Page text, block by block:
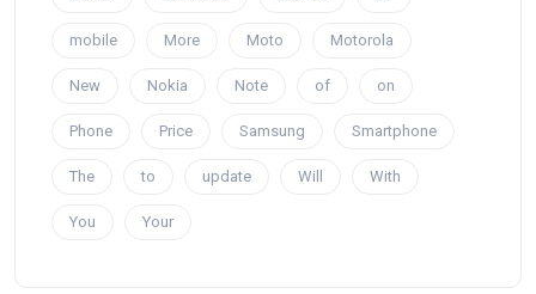
mobile More Moto Motorola
New Nokia Note of on
Phone Price Samsung Smartphone
The to update Will With
You Your